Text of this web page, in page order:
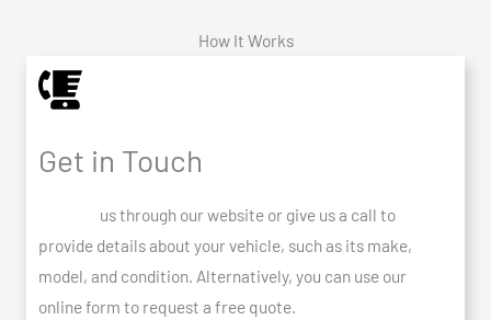
How It Works
Get in Touch
us through our website or give us a call to
provide details about your vehicle, such as its make,
model, and condition. Alternatively, you can use our
online form to request a free quote.